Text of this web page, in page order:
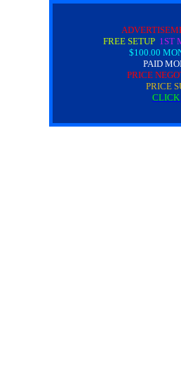
FREE SETUP 1ST
$100.00
PAID
PRICE
PRICE
CLICK